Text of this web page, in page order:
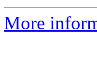
More